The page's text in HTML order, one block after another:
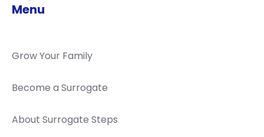
Menu
Grow Your Family
Become a Surrogate
About Surrogate Steps